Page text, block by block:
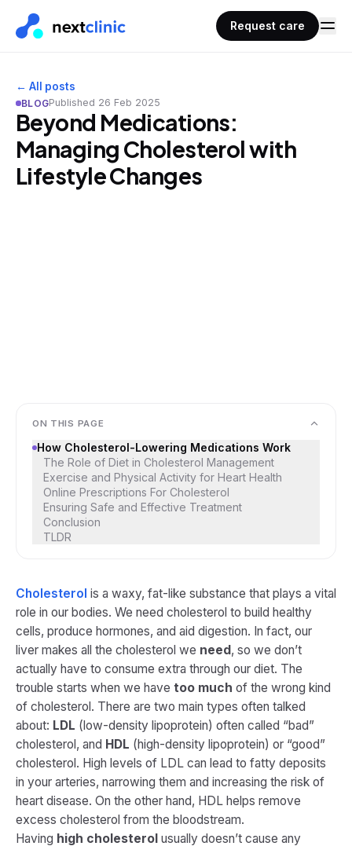
Request care
← All posts
BLOGPublished 26 Feb 2025
Beyond Medications:
Managing Cholesterol with
Lifestyle Changes
ON THIS PAGE
How Cholesterol-Lowering Medications Work
The Role of Diet in Cholesterol Management
Exercise and Physical Activity for Heart Health
Online Prescriptions For Cholesterol
Ensuring Safe and Effective Treatment
Conclusion
TLDR
Cholesterol is a waxy, fat-like substance that plays a vital
role in our bodies. We need cholesterol to build healthy
cells, produce hormones, and aid digestion. In fact, our
liver makes all the cholesterol we need, so we don’t
actually have to consume extra through our diet​. The
trouble starts when we have too much of the wrong kind
of cholesterol. There are two main types often talked
about: LDL (low-density lipoprotein) often called “bad”
cholesterol, and HDL (high-density lipoprotein) or “good”
cholesterol. High levels of LDL can lead to fatty deposits
in your arteries, narrowing them and increasing the risk of
heart disease. On the other hand, HDL helps remove
excess cholesterol from the bloodstream.
Having high cholesterol usually doesn’t cause any